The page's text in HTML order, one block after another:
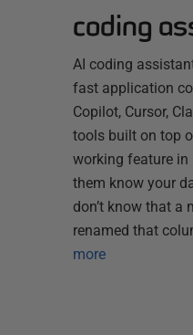
coding
AI coding
fast application
Copilot, Cursor,
tools built on top
working feature
them know your
don’t know that a
renamed that
more